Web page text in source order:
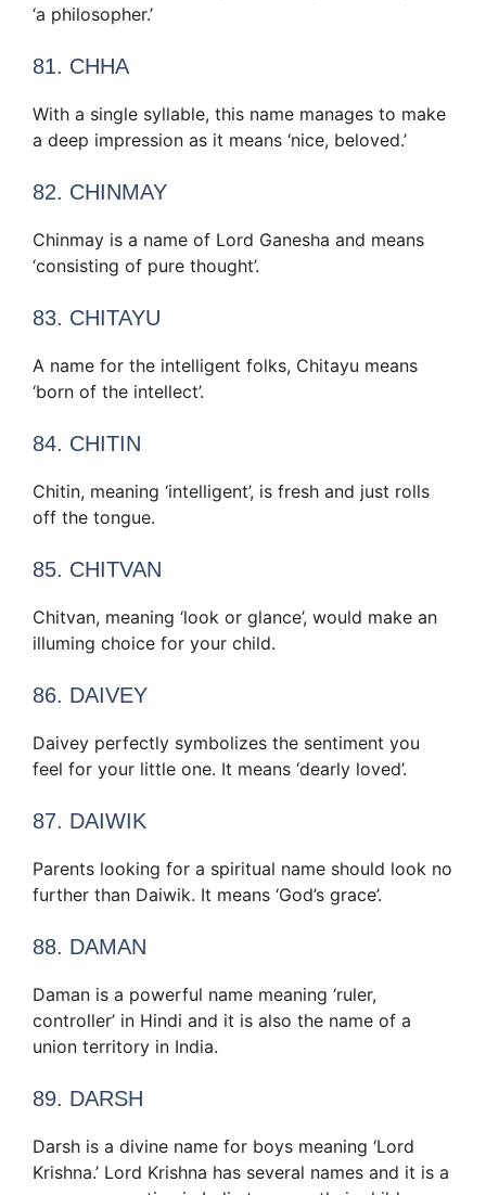
‘a philosopher.’
81. CHHA
With a single syllable, this name manages to make
a deep impression as it means ‘nice, beloved.’
82. CHINMAY
Chinmay is a name of Lord Ganesha and means
‘consisting of pure thought’.
83. CHITAYU
A name for the intelligent folks, Chitayu means
‘born of the intellect’.
84. CHITIN
Chitin, meaning ‘intelligent’, is fresh and just rolls
off the tongue.
85. CHITVAN
Chitvan, meaning ‘look or glance’, would make an
illuming choice for your child.
86. DAIVEY
Daivey perfectly symbolizes the sentiment you
feel for your little one. It means ‘dearly loved’.
87. DAIWIK
Parents looking for a spiritual name should look no
further than Daiwik. It means ‘God’s grace’.
88. DAMAN
Daman is a powerful name meaning ‘ruler,
controller’ in Hindi and it is also the name of a
union territory in India.
89. DARSH
Darsh is a divine name for boys meaning ‘Lord
Krishna.’ Lord Krishna has several names and it is a